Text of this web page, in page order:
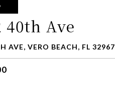
40th Ave
AVE, VERO BEACH, FL 32967